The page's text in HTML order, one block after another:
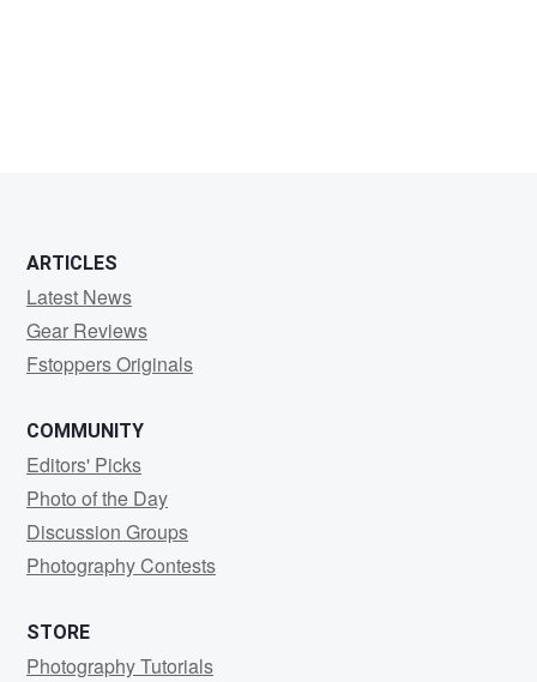
ARTICLES
Latest News
Gear Reviews
Fstoppers Originals
COMMUNITY
Editors' Picks
Photo of the Day
Discussion Groups
Photography Contests
STORE
Photography Tutorials